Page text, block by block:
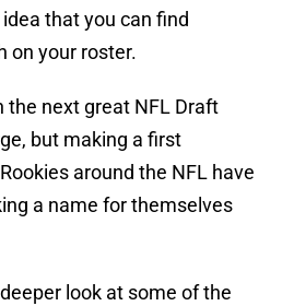
that you can find
on your roster.
the next great NFL Draft
but making a first
around the NFL have
a name for themselves
look at some of the